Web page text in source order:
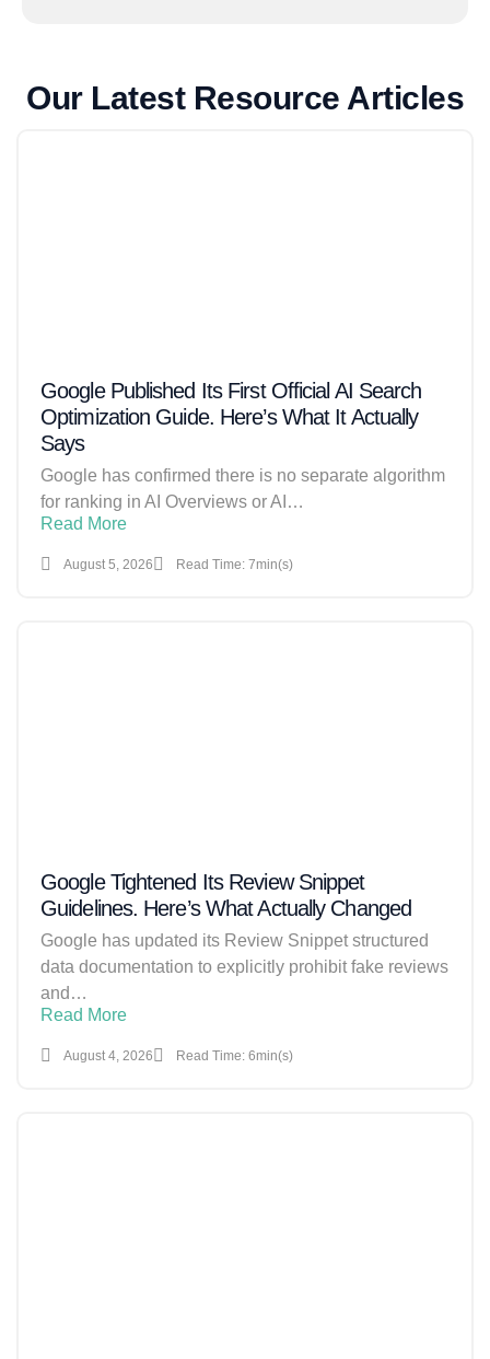
Our Latest Resource Articles
Google Published Its First Official AI Search
Optimization Guide. Here’s What It Actually
Says
Google has confirmed there is no separate algorithm
for ranking in AI Overviews or AI…
Read More
August 5, 2026 Read Time: 7min(s)
Google Tightened Its Review Snippet
Guidelines. Here’s What Actually Changed
Google has updated its Review Snippet structured
data documentation to explicitly prohibit fake reviews
and…
Read More
August 4, 2026 Read Time: 6min(s)